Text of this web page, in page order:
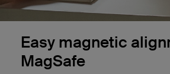
Easy magnetic
MagSafe